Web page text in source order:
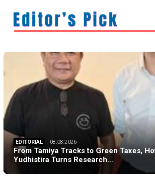
EDITORIAL 08.08.2026
From Tamiya Tracks to Green Taxes,
Yudhistira Turns Research…